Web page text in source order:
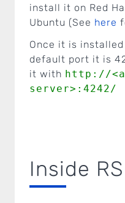
install it on Red
Ubuntu (See here
Once it is
default port it is
it with http://
server>:4242/
Inside